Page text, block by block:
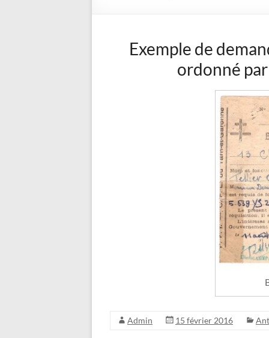
Exemple de
ordonné
Admin 15 février 2016